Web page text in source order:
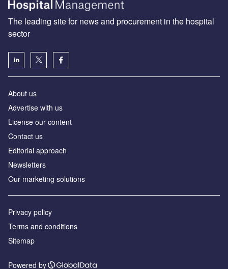
The leading site for news and procurement in the hospital
sector
About us
Advertise with us
License our content
Contact us
Editorial approach
Newsletters
Our marketing solutions
Privacy policy
Terms and conditions
Sitemap
Powered by